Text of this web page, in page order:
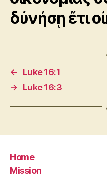
δύνήσῃ ἔτι
←
Luke 16:1
→
Luke 16:3
Home
Mission